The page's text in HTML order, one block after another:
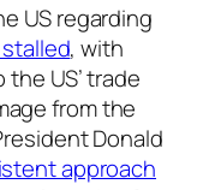
US regarding
, with
US’ trade
from the
Donald
approach